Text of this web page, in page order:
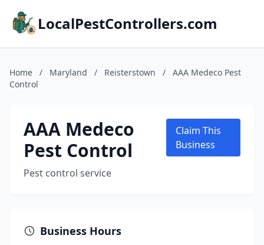
LocalPestControllers.com
Home / Maryland / Reisterstown /
AAA Medeco Pest
Control
AAA Medeco
Pest Control
Pest control service
Claim This
Business
Business Hours